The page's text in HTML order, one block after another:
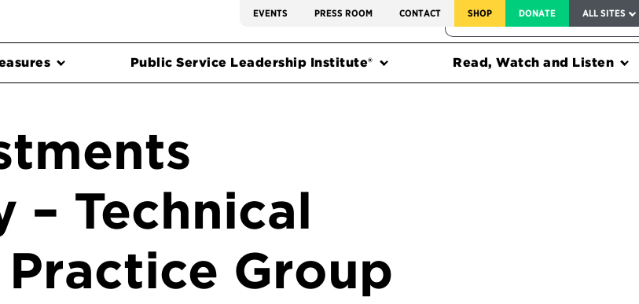
EVENTS PRESS ROOM CONTACT SHOP DONATE ALL SITES
FEDERAL HARMS TRACKER
Public Service Leadership Institute® Read, Watch and Listen
– Technical
Group